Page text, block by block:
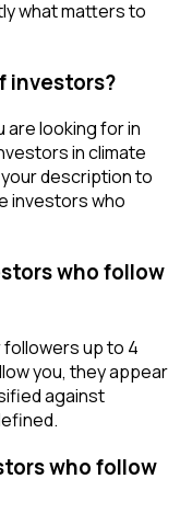
what matters to
investors?
are looking for in
in climate
your description to
investors who
who follow
followers up to 4
you, they appear
against
who follow